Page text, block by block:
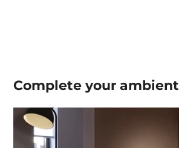
Complete yourambient